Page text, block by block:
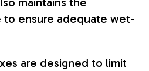
to ensure adequate wet-
are designed to limit